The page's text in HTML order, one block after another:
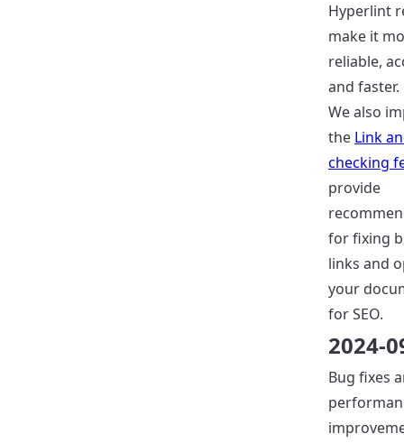
Hyperlint
make it
reliable,
and faster.
We also
the Link
checking
provide
for fixing
links and
your
for SEO.
2024-
Bug fixes